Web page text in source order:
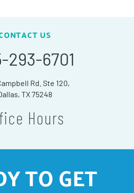
US
293-6701
Rd. Ste 120,
TX 75248
Hours
TO GET